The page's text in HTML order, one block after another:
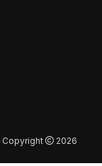
Copyright 2026